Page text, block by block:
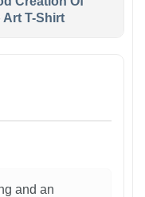
T-Shirt
and an